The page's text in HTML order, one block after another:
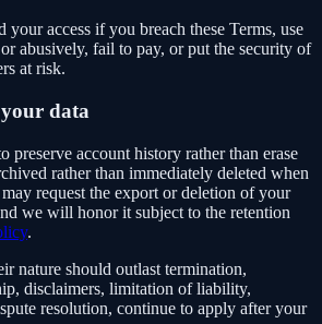
your access if you breach these Terms, use
abusively, fail to pay, or put the security of
at risk.
data
preserve account history rather than erase
rather than immediately deleted when
request the export or deletion of your
we will honor it subject to the retention
.
nature should outlast termination,
disclaimers, limitation of liability,
resolution, continue to apply after your